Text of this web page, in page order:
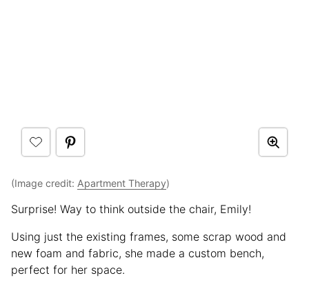
(Image credit: Apartment Therapy)
Surprise! Way to think outside the chair, Emily!
Using just the existing frames, some scrap wood and
new foam and fabric, she made a custom bench,
perfect for her space.